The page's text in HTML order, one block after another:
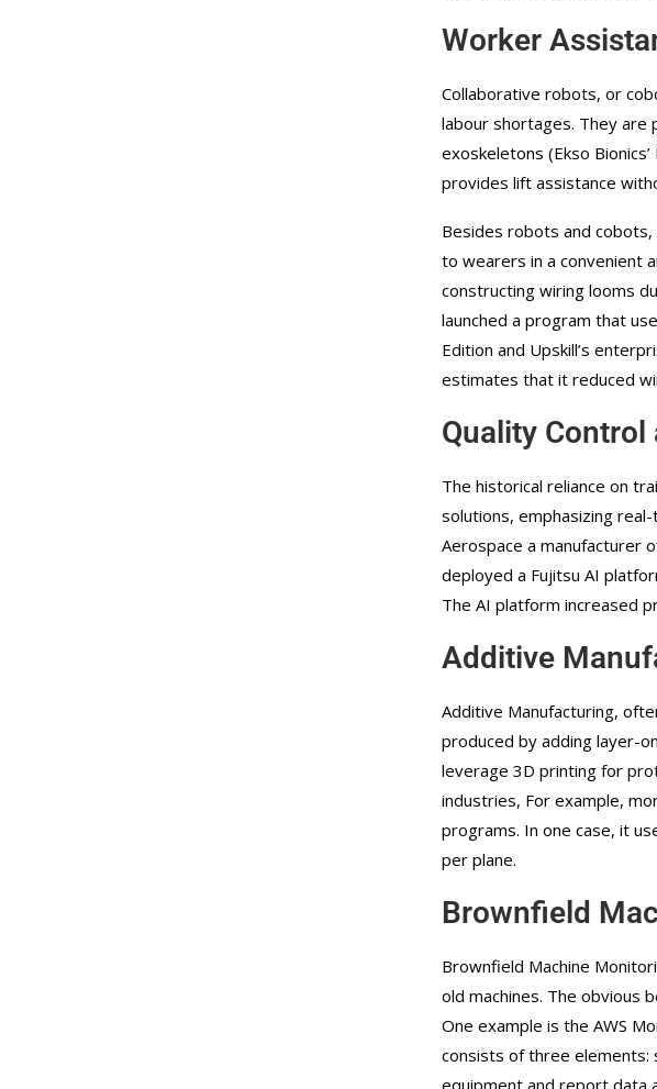
Worker
Collaborative robots, or
labour shortages. They are
exoskeletons (Ekso
provides lift assistance
Besides robots and
to wearers in a convenient
constructing wiring looms
launched a program that
Edition and Upskill’s
estimates that it reduced
Quality Control
The historical reliance on
solutions, emphasizing
Aerospace a manufacturer
deployed a Fujitsu AI
The AI platform increased
Additive
Additive Manufacturing,
produced by adding layer-
leverage 3D printing for
industries, For example,
programs. In one case, it
per plane.
Brownfield
Brownfield Machine
old machines. The obvious
One example is the AWS
consists of three elements: